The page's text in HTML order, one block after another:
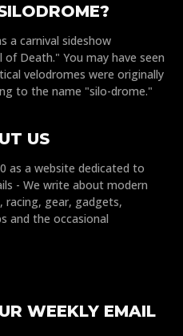
a carnival sideshow
Death." You may have seen
velodromes were originally
to the name "silo-drome."
US
as a website dedicated to
- We write about modern
racing, gear, gadgets,
and the occasional
WEEKLY EMAIL